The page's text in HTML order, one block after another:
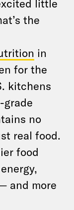
little
the
in
for the
kitchens
grade
no
real food.
food
and more